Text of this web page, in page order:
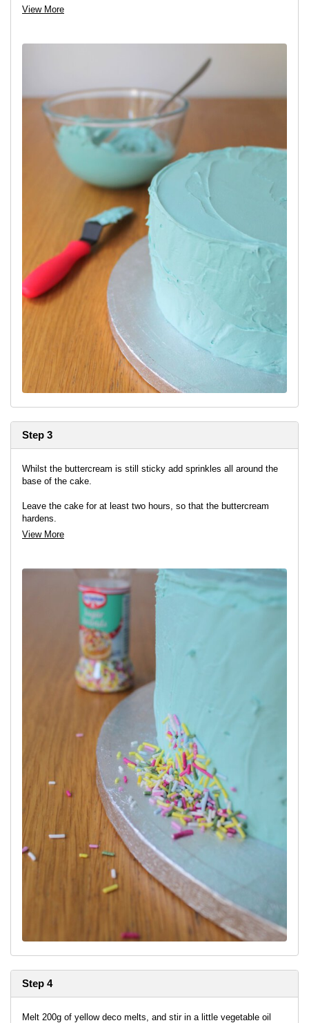
View More
Step 3
Whilst the buttercream is still sticky add sprinkles all around the
base of the cake.
Leave the cake for at least two hours, so that the buttercream
hardens.
View More
Step 4
Melt 200g of yellow deco melts, and stir in a little vegetable oil